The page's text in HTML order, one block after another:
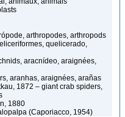
arthropodes, arthropods
quelicerado,
aracnídeo, araignées,
aranhas, araignées, arañas
1872 – giant crab spiders,
1880
(Caporiacco, 1954)